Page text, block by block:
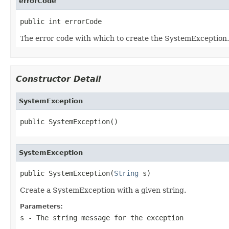
public int errorCode
The error code with which to create the SystemException.
Constructor Detail
SystemException
public SystemException()
SystemException
public SystemException(String s)
Create a SystemException with a given string.
Parameters:
s - The string message for the exception